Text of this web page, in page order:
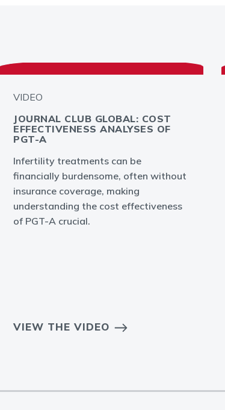
VIDEO
JOURNAL CLUB GLOBAL: COST
EFFECTIVENESS ANALYSES OF
PGT-A
Infertility treatments can be
financially burdensome, often without
insurance coverage, making
understanding the cost effectiveness
of PGT-A crucial.
VIEW THE VIDEO